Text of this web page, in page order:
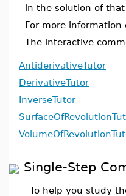
in the solution of
For more
The interactive
AntiderivativeTutor
DerivativeTutor
InverseTutor
Single-Step
To help you study